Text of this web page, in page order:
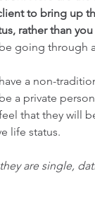
to bring up
rather than
going through
a non-
a private
that they will
life status.
are single,